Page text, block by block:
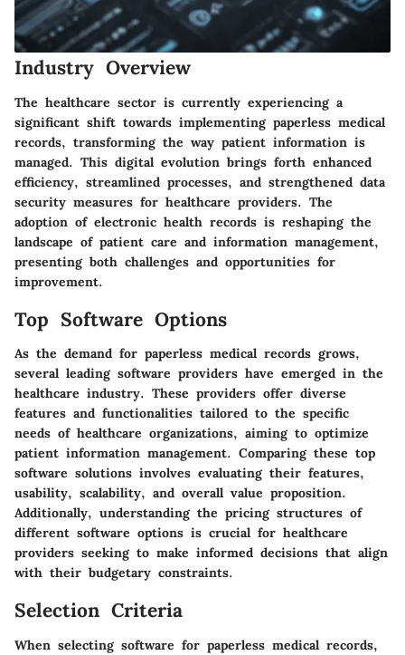
Industry Overview
The healthcare sector is currently experiencing a
significant shift towards implementing paperless medical
records, transforming the way patient information is
managed. This digital evolution brings forth enhanced
efficiency, streamlined processes, and strengthened data
security measures for healthcare providers. The
adoption of electronic health records is reshaping the
landscape of patient care and information management,
presenting both challenges and opportunities for
improvement.
Top Software Options
As the demand for paperless medical records grows,
several leading software providers have emerged in the
healthcare industry. These providers offer diverse
features and functionalities tailored to the specific
needs of healthcare organizations, aiming to optimize
patient information management. Comparing these top
software solutions involves evaluating their features,
usability, scalability, and overall value proposition.
Additionally, understanding the pricing structures of
different software options is crucial for healthcare
providers seeking to make informed decisions that align
with their budgetary constraints.
Selection Criteria
When selecting software for paperless medical records,